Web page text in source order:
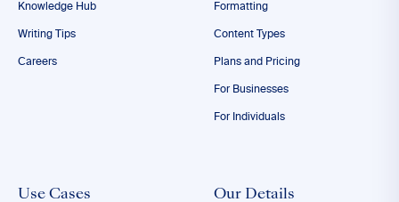
Knowledge Hub
Writing Tips
Careers
Formatting
Content Types
Plans and Pricing
For Businesses
For Individuals
Use Cases Our Details